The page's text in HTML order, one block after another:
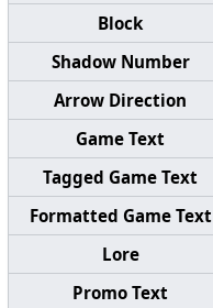
Block
Shadow Number
Arrow Direction
Game Text
Tagged Game Text
Formatted Game Text
Lore
Promo Text